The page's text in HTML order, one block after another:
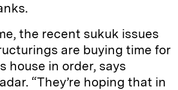
the recent sukuk issues
are buying time for
house in order, says
“They’re hoping that in